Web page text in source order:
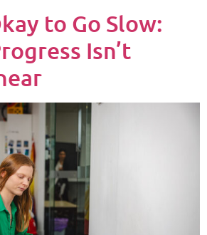
to Go Slow:
Isn’t